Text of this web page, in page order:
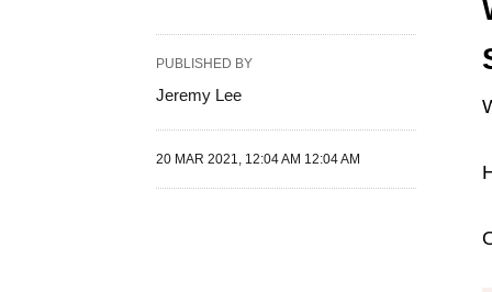
PUBLISHED BY
Jeremy Lee
20 MAR 2021, 12:04 AM 12:04 AM